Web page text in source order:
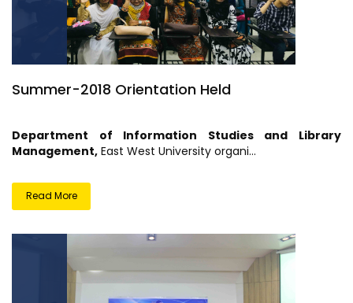
Summer-2018 Orientation Held
Department of Information Studies and Library
Management, East West University organi...
Read More